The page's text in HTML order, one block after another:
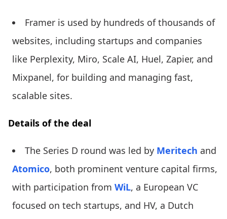
Framer is used by hundreds of thousands of
websites, including startups and companies
like Perplexity, Miro, Scale AI, Huel, Zapier, and
Mixpanel, for building and managing fast,
scalable sites.
Details of the deal
The Series D round was led by Meritech and
Atomico, both prominent venture capital firms,
with participation from WiL, a European VC
focused on tech startups, and HV, a Dutch